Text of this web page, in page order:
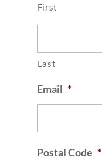
First
Last
Email *
Postal Code *